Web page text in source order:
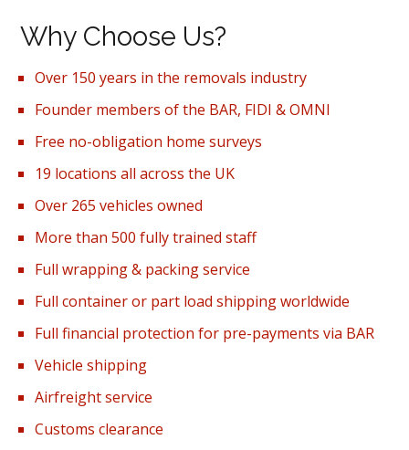
Why Choose Us?
Over 150 years in the removals industry
Founder members of the BAR, FIDI & OMNI
Free no-obligation home surveys
19 locations all across the UK
Over 265 vehicles owned
More than 500 fully trained staff
Full wrapping & packing service
Full container or part load shipping worldwide
Full financial protection for pre-payments via BAR
Vehicle shipping
Airfreight service
Customs clearance